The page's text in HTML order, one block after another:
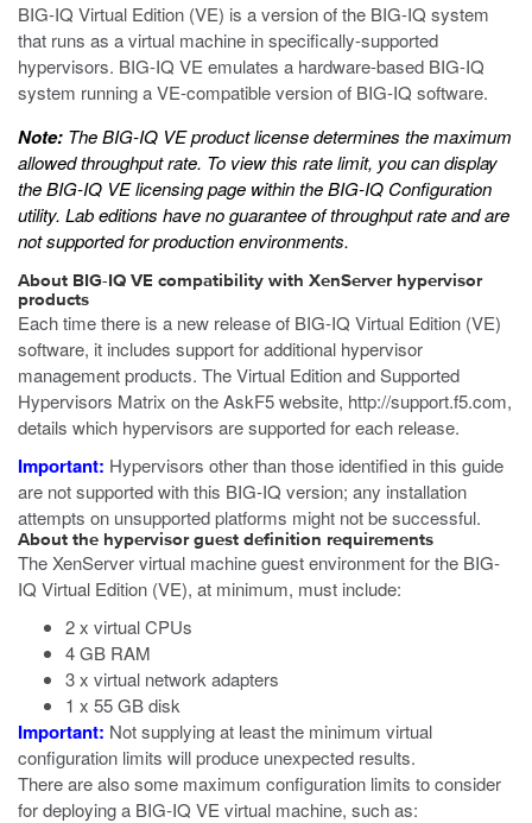
BIG-IQ Virtual Edition (VE) is a version of the BIG-IQ system
that runs as avirtual machine in specifically-supported
hypervisors. BIG-IQ VE emulates a hardware-based BIG-IQ
system running a VE-compatible version of BIG-IQ software.
Note: The BIG-IQ VE product license determines the maximum
allowed throughput rate. To view this rate limit, you can display
the BIG-IQ VE licensing page within the BIG-IQ Configuration
utility. Lab editions have no guarantee of throughput rate and are
not supported for production environments.
About BIG-IQ VE compatibility with XenServerhypervisor
products
Each time there is a new release of BIG-IQ Virtual Edition (VE)
software, it includes support for additional hypervisor
management products. The Virtual Edition and Supported
Hypervisors Matrix on the AskF5 website, http://support.f5.com,
details which hypervisors are supported for each release.
Important: Hypervisors other than those identified in this guide
are not supported with this BIG-IQ version; any installation
attempts on unsupported platforms might not be successful.
About the hypervisor guest definition requirements
TheXenServervirtual machine guest environment for the BIG-
IQ Virtual Edition (VE), at minimum, must include:
2 x virtual CPUs
4 GB RAM
3 x virtual network adapters
1 x 55 GB disk
Important: Not supplying at least the minimum virtual
configuration limits will produce unexpected results.
There are also some maximum configuration limits to consider
for deploying a BIG-IQ VE virtual machine, such as: